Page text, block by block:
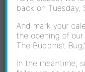
ELAC
ART
back on Tuesday,
And mark your
the opening of our
The Buddhist
In the meantime,